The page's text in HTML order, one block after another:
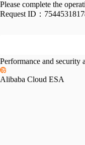
Please complete the
Request ID：
Performance and security
Alibaba Cloud ESA